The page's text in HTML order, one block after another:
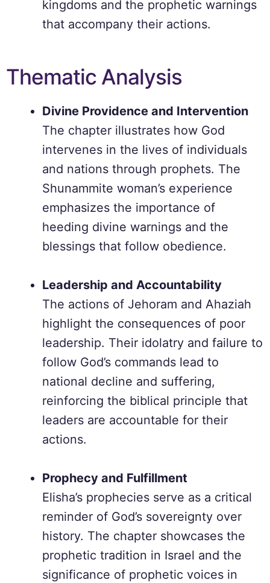
kingdoms and the prophetic warnings
that accompany their actions.
Thematic Analysis
Divine Providence and Intervention
The chapter illustrates how God
intervenes in the lives of individuals
and nations through prophets. The
Shunammite woman’s experience
emphasizes the importance of
heeding divine warnings and the
blessings that follow obedience.
Leadership and Accountability
The actions of Jehoram and Ahaziah
highlight the consequences of poor
leadership. Their idolatry and failure to
follow God’s commands lead to
national decline and suffering,
reinforcing the biblical principle that
leaders are accountable for their
actions.
Prophecy and Fulfillment
Elisha’s prophecies serve as a critical
reminder of God’s sovereignty over
history. The chapter showcases the
prophetic tradition in Israel and the
significance of prophetic voices in